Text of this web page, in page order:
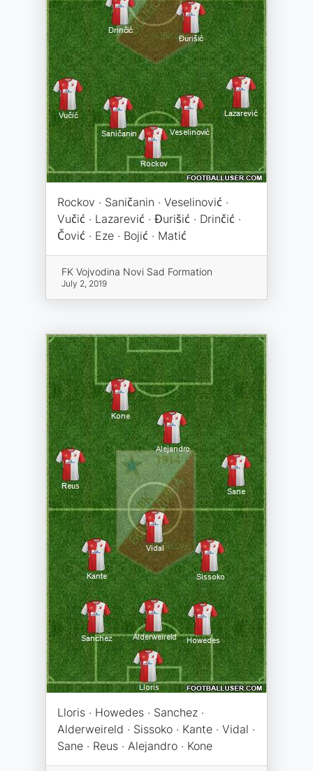
Rockov · Saničanin · Veselinović ·
Vučić · Lazarević · Đurišić · Drinčić ·
Čović · Eze · Bojić · Matić
FK Vojvodina Novi Sad Formation
July 2, 2019
Lloris · Howedes · Sanchez ·
Alderweireld · Sissoko · Kante · Vidal ·
Sane · Reus · Alejandro · Kone